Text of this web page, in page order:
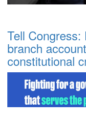
Tell
branch
constitutional